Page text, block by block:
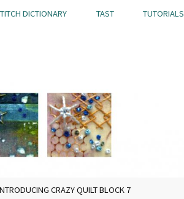
DICTIONARY TAST TUTORIALS
CRAZY QUILT BLOCK 7